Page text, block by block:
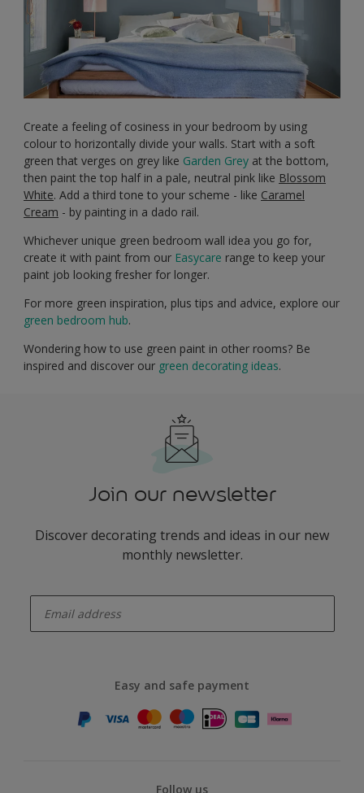
Create a feeling of cosiness in your bedroom by using
colour to horizontally divide your walls. Start with a soft
green that verges on grey like Garden Grey at the bottom,
then paint the top half in a pale, neutral pink like Blossom
White. Add a third tone to your scheme - like Caramel
Cream - by painting in a dado rail.
Whichever unique green bedroom wall idea you go for,
create it with paint from our Easycare range to keep your
paint job looking fresher for longer.
For more green inspiration, plus tips and advice, explore our
green bedroom hub.
Wondering how to use green paint in other rooms? Be
inspired and discover our green decorating ideas.
Join our newsletter
Discover decorating trends and ideas in our new
monthly newsletter.
Easy and safe payment
Follow us